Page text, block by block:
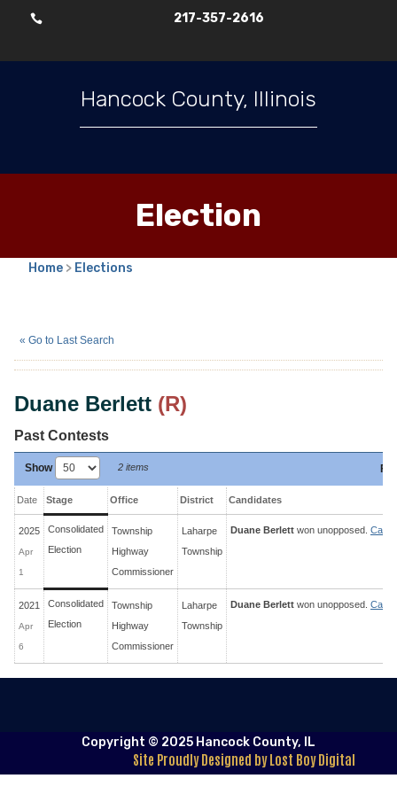
 217-357-2616
Hancock County, Illinois
Election
Home > Elections
« Go to Last Search
Duane Berlett (R)
Past Contests
Show 2 items
Date Stage Office District Candidates
2025
Apr
1
Consolidated
Election
Township
Highway
Commissioner
Laharpe
Township
Duane Berlett won unopposed.
2021
Apr
6
Consolidated
Election
Township
Highway
Commissioner
Laharpe
Township
Duane Berlett won unopposed.
Copyright © 2025 Hancock County, IL
Site Proudly Designed by Lost Boy Digital